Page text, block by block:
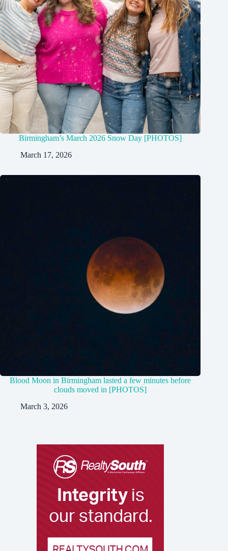
Birmingham’s March 2026 Snow Day [PHOTOS]
March 17, 2026
Blood Moon in Birmingham lasted a few minutes before
clouds moved in [PHOTOS]
March 3, 2026